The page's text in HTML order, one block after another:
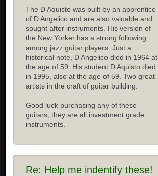
The D Aquisto was built by an apprentice
of D Angelico and are also valuable and
sought after instruments. His version of
the New Yorker has a strong following
among jazz guitar players. Just a
historical note, D Angelico died in 1964 at
the age of 59. His student D Aquisto died
in 1995, also at the age of 59. Two great
artists in the craft of guitar building.
Good luck purchasing any of these
guitars, they are all investment grade
instruments.
Re: Help me indentify these!